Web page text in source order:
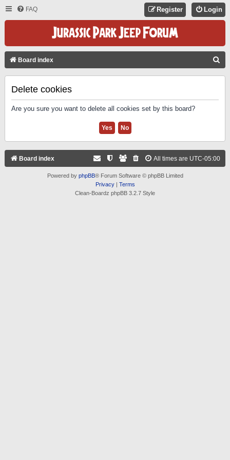
FAQ Login
Register
Board index
Delete cookies
Are you sure you want to delete all cookies set by this board?
Board index All times are UTC-05:00
Powered by phpBB® Forum Software © phpBB Limited
Privacy| Terms
Clean-Boardz phpBB 3.2.7 Style